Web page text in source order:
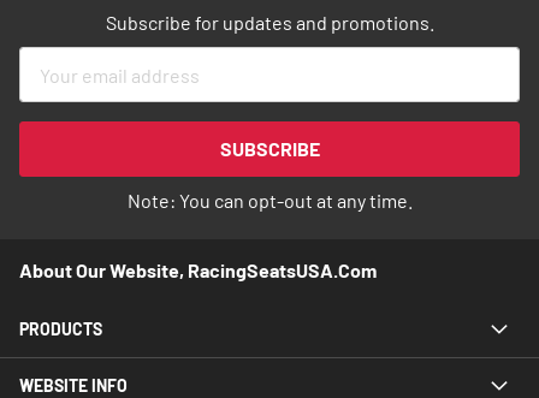
Subscribe for updates and promotions.
for
Newsletter:
SUBSCRIBE
Note: You can opt-out at any time.
About Our Website, RacingSeatsUSA.com
PRODUCTS
WEBSITE INFO